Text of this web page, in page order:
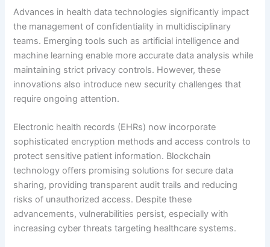
Advances in health data technologies significantly impact
the management of confidentiality in multidisciplinary
teams. Emerging tools such as artificial intelligence and
machine learning enable more accurate data analysis while
maintaining strict privacy controls. However, these
innovations also introduce new security challenges that
require ongoing attention.
Electronic health records (EHRs) now incorporate
sophisticated encryption methods and access controls to
protect sensitive patient information. Blockchain
technology offers promising solutions for secure data
sharing, providing transparent audit trails and reducing
risks of unauthorized access. Despite these
advancements, vulnerabilities persist, especially with
increasing cyber threats targeting healthcare systems.